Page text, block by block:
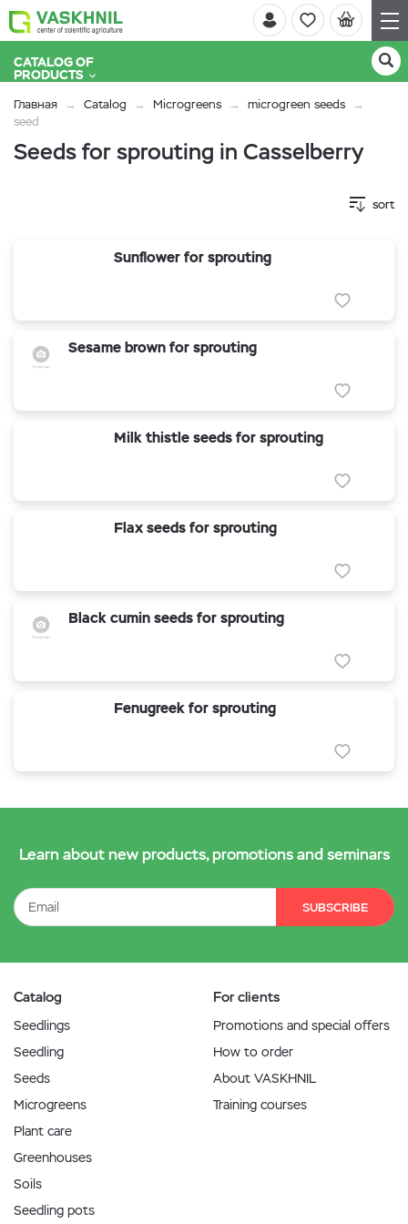
CATALOG OF
PRODUCTS
Главная Catalog Microgreens
microgreen seeds
seed
Seeds for sprouting in Casselberry
sort
Sunflower for sprouting
Sesame brown for sprouting
Milk thistle seeds for sprouting
Flax seeds for sprouting
Black cumin seeds for sprouting
Fenugreek for sprouting
Learn about new products, promotions and seminars
SUBSCRIBE
Catalog
Seedlings
Seedling
Seeds
Microgreens
Plant care
Greenhouses
Soils
Seedling pots
For clients
Promotions and special offers
How to order
About VASKHNIL
Training courses